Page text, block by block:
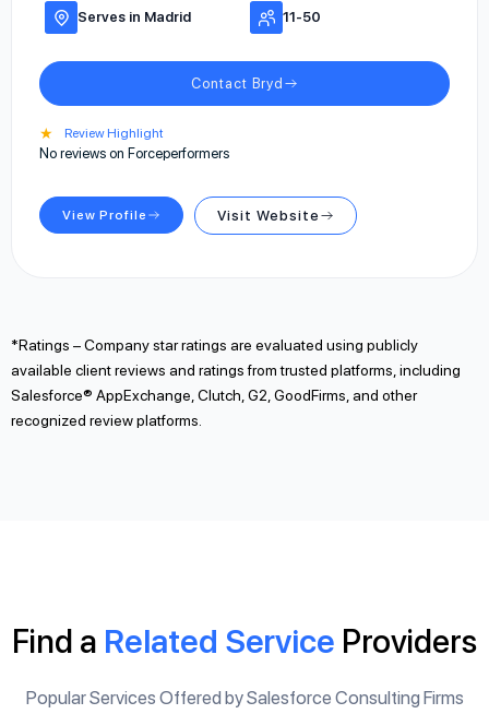
Serves in Madrid 11-50
Contact Bryd
★ Review Highlight
No reviews on Forceperformers
View Profile Visit Website
*Ratings – Company star ratings are evaluated using publicly
available client reviews and ratings from trusted platforms, including
Salesforce® AppExchange, Clutch, G2, GoodFirms, and other
recognized review platforms.
Find a Related Service Providers
Popular Services Offered by Salesforce Consulting Firms